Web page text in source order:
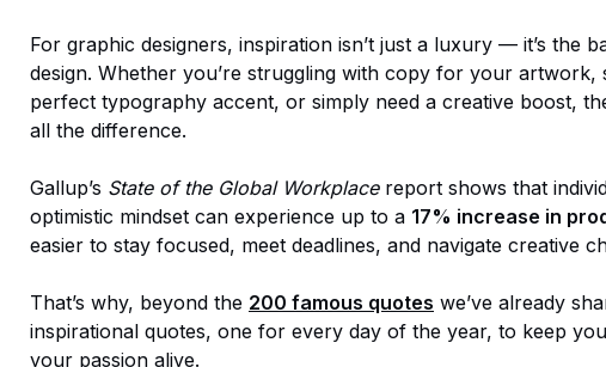
For graphic designers, inspiration isn’t just a luxury — it’s the
design. Whether you’re struggling with copy for your artwork,
perfect typography accent, or simply need a creative boost,
all the difference.
Gallup’s State of the Global Workplacereport shows that
optimistic mindset can experience up to a 17% increase in
easier to stay focused, meet deadlines, and navigate creative
That’s why, beyond the 200 famous quotes we’ve already
inspirational quotes, one for every day of the year, to keep
your passion alive.